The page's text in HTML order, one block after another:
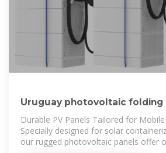
Uruguay photovoltaic folding
house wholesale
Durable PV Panels Tailored for
Specially designed for solar
our rugged photovoltaic panels offer